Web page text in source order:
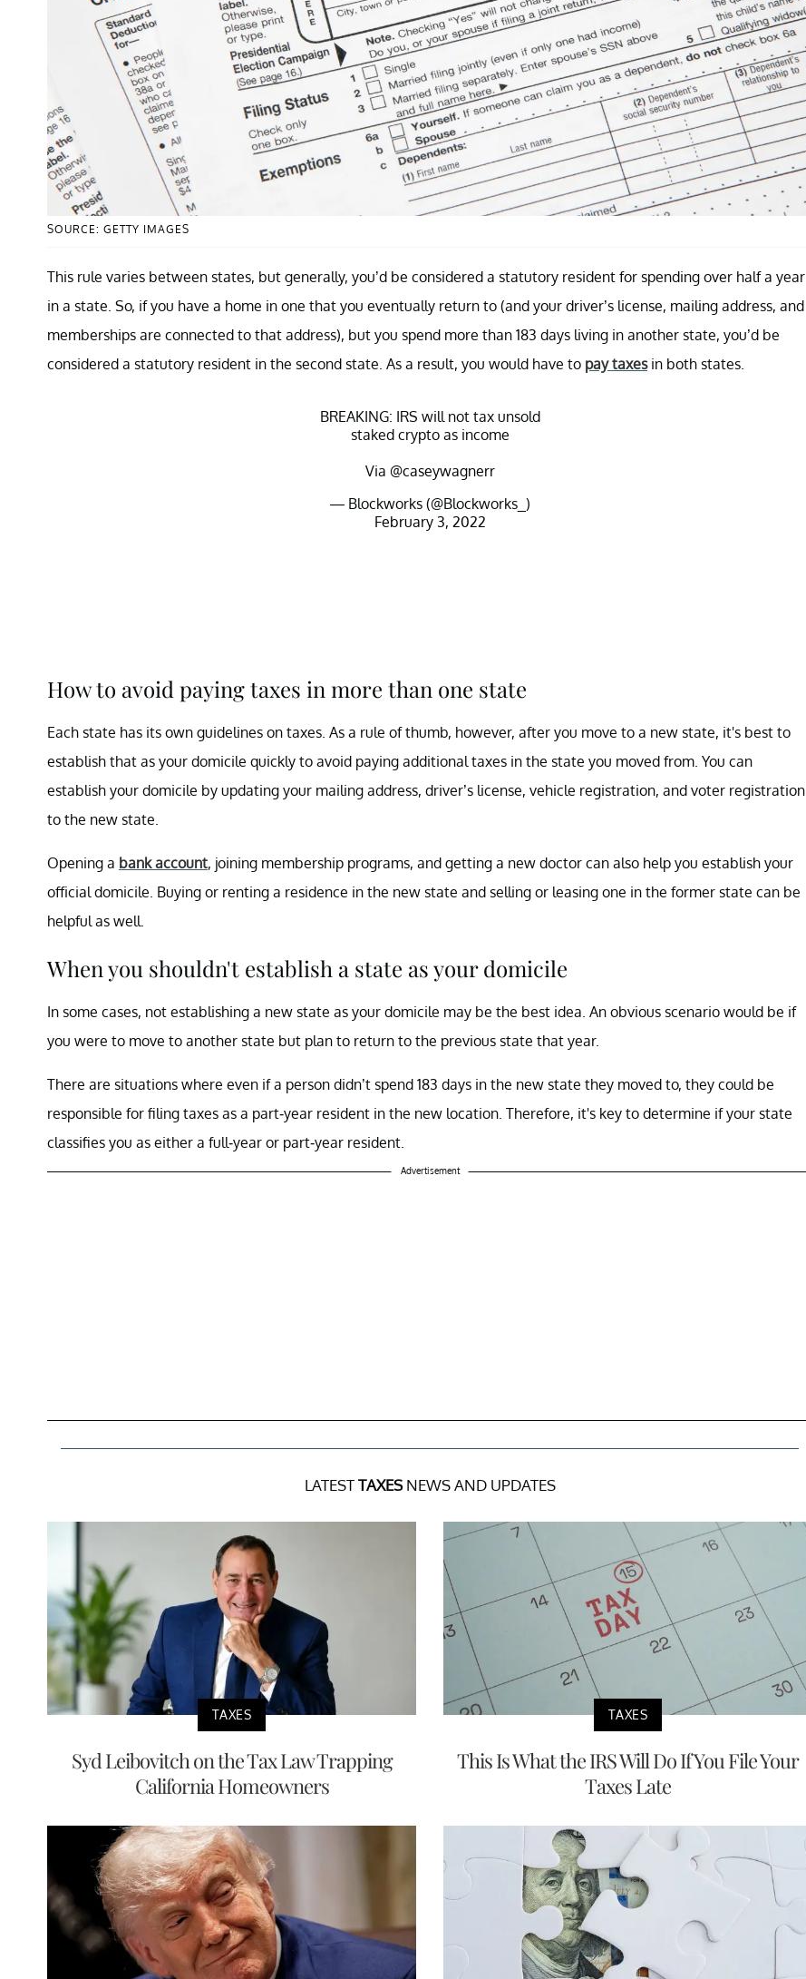
SOURCE: GETTY IMAGES
This rule varies between states, but generally, you’d be considered a statutory resident for spending over half a year
in a state. So, if you have a home in one that you eventually return to (and your driver’s license, mailing address, and
memberships are connected to that address), but you spend more than 183 days living in another state, you’d be
considered a statutory resident in the second state. As a result, you would have to pay taxesin both states.
BREAKING: IRS will not tax unsold
staked crypto as income
Via @caseywagnerr
— Blockworks (@Blockworks_)
February 3, 2022
How to avoid paying taxes in more than one state
Each state has its own guidelines on taxes. As a rule of thumb, however, after you move to a new state, it's best to
establish that as your domicile quickly to avoid paying additional taxes in the state you moved from. You can
establish your domicile by updating your mailing address, driver’s license, vehicle registration, and voter registration
to the new state.
Opening a bank account, joining membership programs, and getting a new doctor can also help you establish your
official domicile. Buying or renting a residence in the new state and selling or leasing one in the former state can be
helpful as well.
When you shouldn't establish a state as your domicile
In some cases, not establishing a new state as your domicile may be the best idea. An obvious scenario would be if
you were to move to another state but plan to return to the previous state that year.
There are situations where even if a person didn’t spend 183 days in the new state they moved to, they could be
responsible for filing taxes as a part-year resident in the new location. Therefore, it's key to determine if your state
classifies you as either a full-year or part-year resident.
Advertisement
LATESTTAXESNEWS AND UPDATES
TAXES
Syd Leibovitch on the Tax Law Trapping
California Homeowners
TAXES
This Is What the IRS Will Do If You File Your
Taxes Late